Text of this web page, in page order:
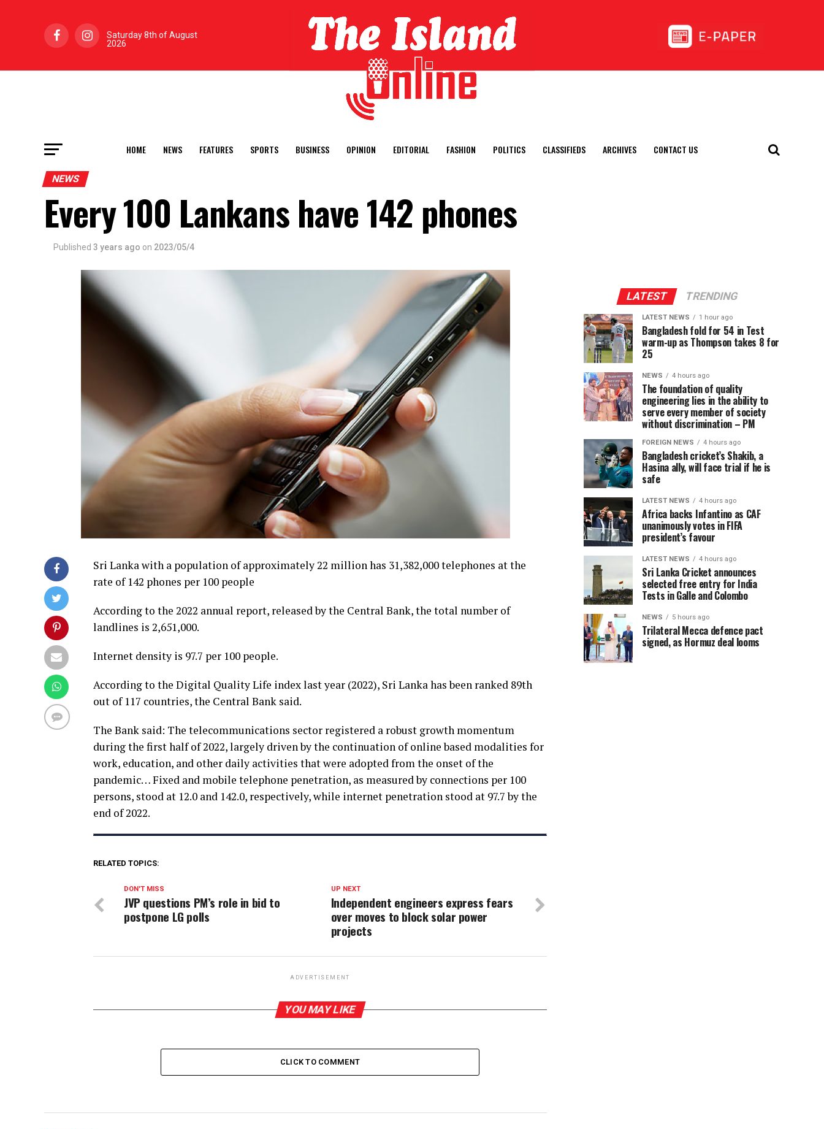
Saturday 8th of August
2026
HOME NEWS FEATURES SPORTS BUSINESS OPINION EDITORIAL FASHION POLITICS CLASSIFIEDS ARCHIVES CONTACT US
NEWS
Every 100 Lankans have 142 phones
Published 3 years ago on 2023/05/4
Sri Lanka with a population of approximately 22 million has 31,382,000 telephones at the
rate of 142 phones per 100 people
According to the 2022 annual report, released by the Central Bank, the total number of
landlines is 2,651,000.
Internet density is 97.7 per 100 people.
According to the Digital Quality Life index last year (2022), Sri Lanka has been ranked 89th
out of 117 countries, the Central Bank said.
The Bank said: The telecommunications sector registered a robust growth momentum
during the first half of 2022, largely driven by the continuation of online based modalities for
work, education, and other daily activities that were adopted from the onset of the
pandemic… Fixed and mobile telephone penetration, as measured by connections per 100
persons, stood at 12.0 and 142.0, respectively, while internet penetration stood at 97.7 by the
end of 2022.
RELATED TOPICS:
UP NEXT
Independent engineers express fears
over moves to block solar power
projects
DON'T MISS
JVP questions PM’s role in bid to
postpone LG polls
ADVERTISEMENT
YOU MAY LIKE
CLICK TO COMMENT
LATEST TRENDING
LATEST NEWS 1 hour ago
Bangladesh fold for 54 in Test
warm-up as Thompson takes 8 for
25
NEWS 4 hours ago
The foundation of quality
engineering lies in the ability to
serve every member of society
without discrimination – PM
FOREIGN NEWS 4 hours ago
Bangladesh cricket’s Shakib, a
Hasina ally, will face trial if he is
safe
LATEST NEWS 4 hours ago
Africa backs Infantino as CAF
unanimously votes in FIFA
president’s favour
LATEST NEWS 4 hours ago
Sri Lanka Cricket announces
selected free entry for India
Tests in Galle and Colombo
NEWS 5 hours ago
Trilateral Mecca defence pact
signed, as Hormuz deal looms